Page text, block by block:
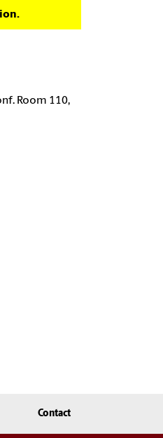
Room 110,
Contact